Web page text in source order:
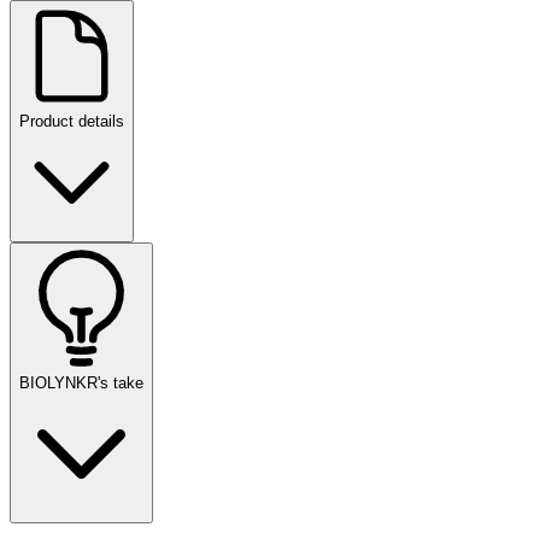
Product details
BIOLYNKR's take